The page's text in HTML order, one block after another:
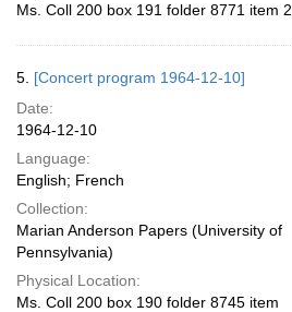
Ms. Coll 200 box 191 folder 8771 item 2
5. [Concert program 1964-12-10]
Date:
1964-12-10
Language:
English; French
Collection:
Marian Anderson Papers (University of
Pennsylvania)
Physical Location:
Ms. Coll 200 box 190 folder 8745 item